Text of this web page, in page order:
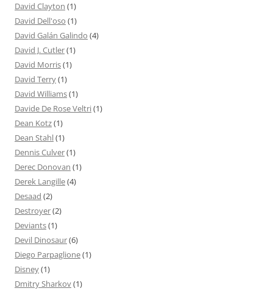
David Clayton (1)
David Dell'oso (1)
David Galán Galindo (4)
David J. Cutler(1)
David Morris(1)
David Terry(1)
David Williams(1)
Davide De Rose Veltri(1)
Dean Kotz(1)
Dean Stahl(1)
Dennis Culver(1)
Derec Donovan (1)
Derek Langille(4)
Desaad (2)
Destroyer(2)
Deviants(1)
Devil Dinosaur(6)
Diego Parpaglione(1)
Disney(1)
Dmitry Sharkov(1)